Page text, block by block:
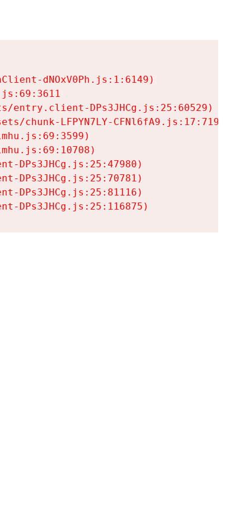
dNOxV0Ph.js:1:6149)
entry.client-DPs3JHCg.js:25:60529)
chunk-LFPYN7LY-CFNl6fA9.js:17:7197)
DPs3JHCg.js:25:47980)
DPs3JHCg.js:25:70781)
DPs3JHCg.js:25:81116)
DPs3JHCg.js:25:116875)